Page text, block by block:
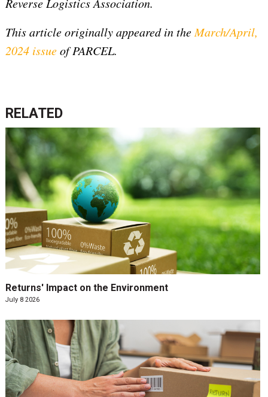
Reverse Logistics Association.
This article originally appeared in theMarch/April,
2024 issueof PARCEL.
RELATED
Returns' Impact on the Environment
July 8 2026